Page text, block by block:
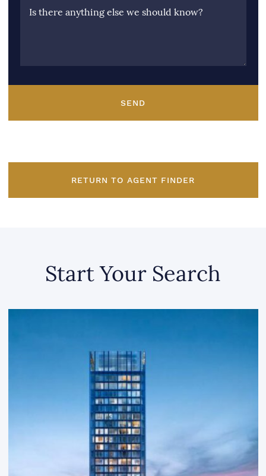
Is there anything else we should know?
SEND
RETURN TO AGENT FINDER
Start Your Search